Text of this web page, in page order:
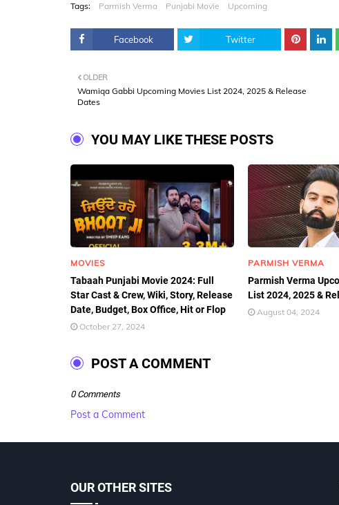
Tags: Parmish Verma Punjabi Movie Upcoming
Facebook Twitter
OLDER
Wamiqa Gabbi Upcoming Movies List 2024, 2025 & Release
Dates
YOU MAY LIKE THESE POSTS
MOVIES
Tabaah Punjabi Movie 2024: Full
Star Cast & Crew, Wiki, Story, Release
Date, Budget, Box Office, Hit or Flop
October 27, 2024
PARMISH VERMA
Parmish Verma
List 2024, 2025 &
August 04, 2024
POST A COMMENT
0 Comments
Post a Comment
OUR OTHER SITES